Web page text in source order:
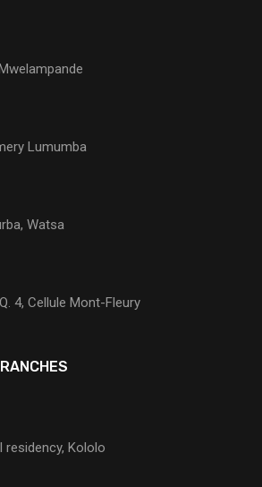
Lumumba
Watsa
4, Cellule Mont-Fleury
residency, Kololo